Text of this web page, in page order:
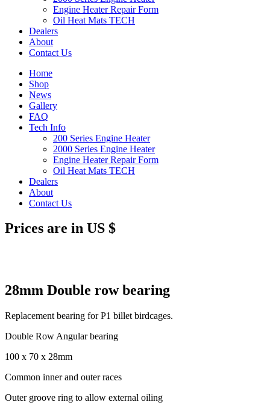
Engine Heater Repair Form
Oil Heat Mats TECH
Dealers
About
Contact Us
Home
Shop
News
Gallery
FAQ
Tech Info
200 Series Engine Heater
2000 Series Engine Heater
Engine Heater Repair Form
Oil Heat Mats TECH
Dealers
About
Contact Us
Prices are in US $
28mm Double row bearing
Replacement bearing for P1 billet birdcages.
Double Row Angular bearing
100 x 70 x 28mm
Common inner and outer races
Outer groove ring to allow external oiling